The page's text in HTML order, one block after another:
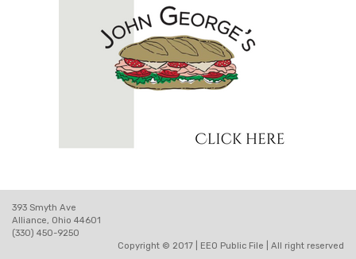
393 Smyth Ave
Alliance, Ohio 44601
(330) 450-9250
Copyright © 2017 | EEO Public File | All right reserved